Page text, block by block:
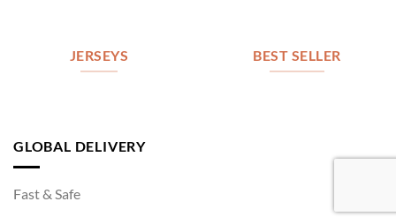
JERSEYS BEST SELLER
GLOBAL DELIVERY
Fast & Safe